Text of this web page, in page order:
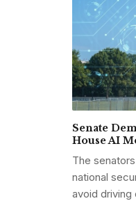
Senate
House AI
The
national
avoid